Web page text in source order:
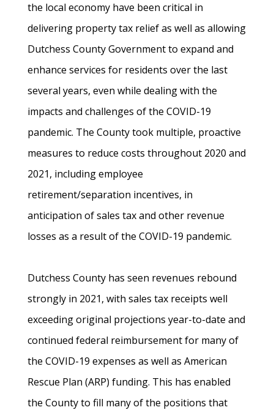
the local economy have been critical in
delivering property tax relief as well as allowing
Dutchess County Government to expand and
enhance services for residents over the last
several years, even while dealing with the
impacts and challenges of the COVID-19
pandemic. The County took multiple, proactive
measures to reduce costs throughout 2020 and
2021, including employee
retirement/separation incentives, in
anticipation of sales tax and other revenue
losses as a result of the COVID-19 pandemic.
Dutchess County has seen revenues rebound
strongly in 2021, with sales tax receipts well
exceeding original projections year-to-date and
continued federal reimbursement for many of
the COVID-19 expenses as well as American
Rescue Plan (ARP) funding. This has enabled
the County to fill many of the positions that